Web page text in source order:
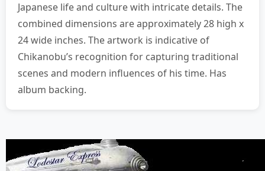
Japanese life and culture with intricate details. The
combined dimensions are approximately 28 high x
24 wide inches. The artwork is indicative of
Chikanobu’s recognition for capturing traditional
scenes and modern influences of his time. Has
album backing.